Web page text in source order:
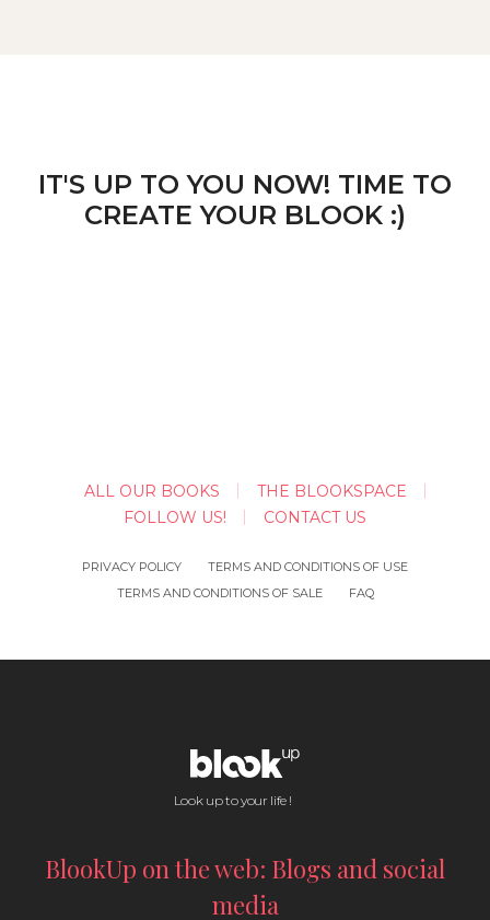
IT'S UP TO YOU NOW! TIME TO
CREATE YOUR BLOOK :)
ALL OUR BOOKS
THE BLOOKSPACE
FOLLOW US!
CONTACT US
PRIVACY POLICY
TERMS AND CONDITIONS OF USE
TERMS AND CONDITIONS OF SALE
FAQ
Look up to your life !
BlookUp on the web: Blogs and social
media